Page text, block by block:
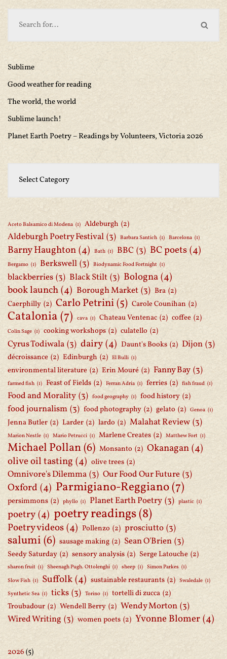
Sublime
Good weather for reading
The world, the world
Sublime launch!
Planet Earth Poetry – Readings by Volunteers, Victoria 2026
Aceto Balsamico di Modena (1) Aldeburgh (2)
Aldeburgh Poetry Festival (3) Barbara Santich (1) Barcelona (1)
Barny Haughton(4) Bath (1) BBC (3) BC poets(4)
Bergamo (1) Berkswell (3) Biodynamic Food Fortnight (1)
blackberries (3) Black Stilt (3) Bologna(4)
book launch(4) Borough Market (3) Bra (2)
Caerphilly (2) Carlo Petrini(5) Carole Counihan (2)
Catalonia(7) cava (1) Chateau Ventenac (2) coffee (2)
Colin Sage (1) cooking workshops (2) culatello (2)
Cyrus Todiwala (3) dairy(4) Daunt's Books (2) Dijon (3)
décroissance (2) Edinburgh (2) El Bulli (1)
environmental literature (2) Erin Mouré (2) Fanny Bay (3)
farmed fish (1) Feast of Fields (2) Ferran Adria (1) ferries (2) fish fraud (1)
Food and Morality (3) food geography (1) food history (2)
food journalism (3) food photography (2) gelato (2) Genoa (1)
Jenna Butler (2) Larder (2) lardo (2) Malahat Review (3)
Marion Nestle (1) Mario Petrucci (1) Marlene Creates (2) Matthew Fort (1)
Michael Pollan(6) Monsanto (2) Okanagan(4)
olive oil tasting (4) olive trees (2)
Omnivore's Dilemma (3) Our Food Our Future (3)
Oxford (4) Parmigiano-Reggiano(7)
persimmons (2) phyllo (1) Planet Earth Poetry (3) plastic (1)
poetry(4) poetry readings(8)
Poetry videos(4) Pollenzo (2) prosciutto (3)
salumi(6) sausage making (2) Sean O'Brien (3)
Seedy Saturday (2) sensory analysis (2) Serge Latouche (2)
sharon fruit (1) Sheenagh Pugh. Ottolenghi (1) sheep (1) Simon Parkes (1)
Slow Fish (1) Suffolk(4) sustainable restaurants (2) Swaledale (1)
Synthetic Sea (1) ticks (3) Torino (1) tortelli di zucca (2)
Troubadour (2) Wendell Berry (2) Wendy Morton (3)
Wired Writing (3) women poets (2) Yvonne Blomer(4)
2026(5)